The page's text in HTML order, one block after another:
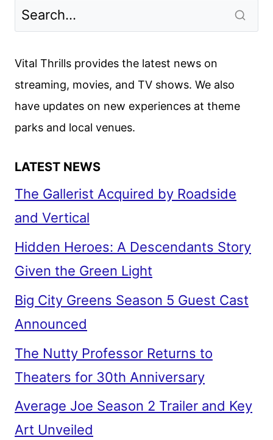
WILDE,
AND
NORTON
Vital Thrills provides the latest news on
streaming, movies, and TV shows. We also
have updates on new experiences at theme
parks and local venues.
LATEST NEWS
The Gallerist Acquired by Roadside
and Vertical
Hidden Heroes: A Descendants Story
Given the Green Light
Big City Greens Season 5 Guest Cast
Announced
The Nutty Professor Returns to
Theaters for 30th Anniversary
Average Joe Season 2 Trailer and Key
Art Unveiled